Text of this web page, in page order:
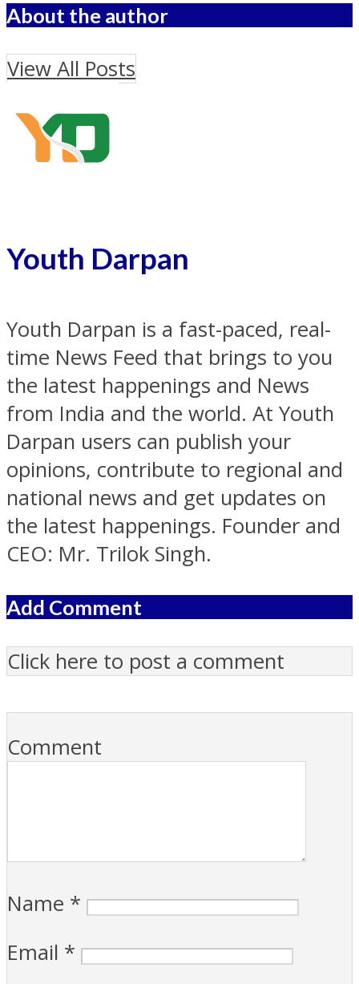
About the author
View All Posts
Youth Darpan
Youth Darpan is a fast-paced, real-
time News Feed that brings to you
the latest happenings and News
from India and the world. At Youth
Darpan users can publish your
opinions, contribute to regional and
national news and get updates on
the latest happenings. Founder and
CEO: Mr. Trilok Singh.
Add Comment
Click here to post a comment
Comment
Name *
Email *